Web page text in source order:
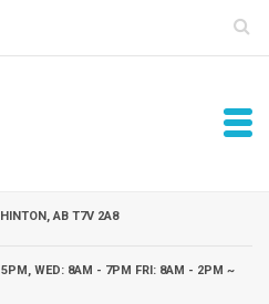
AB T7V 2A8
WED: 8AM - 7PM FRI: 8AM - 2PM ~